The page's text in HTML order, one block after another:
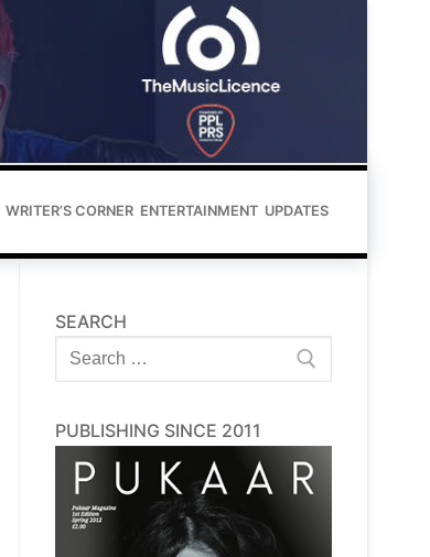
WRITER’S CORNER ENTERTAINMENT UPDATES
SEARCH
Search
for:
PUBLISHING SINCE 2011